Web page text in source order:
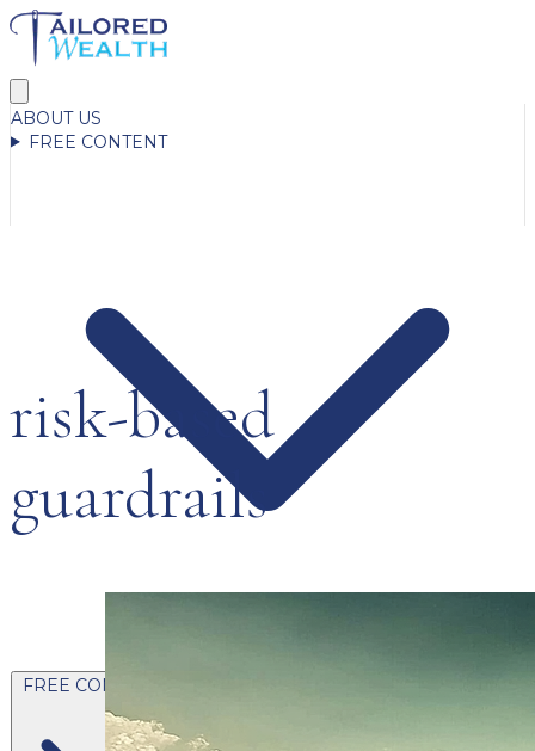
ABOUT US
FREE CONTENT
FREE CONTENT
risk-based
guardrails